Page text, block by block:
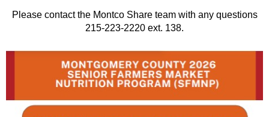
Please contact the Montco Share team with any questions
215-223-2220 ext. 138.